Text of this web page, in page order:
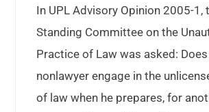
In UPL Advisory Opinion 2005-1,
Standing Committee on the
Practice of Law was asked:
nonlawyer engage in the
of law when he prepares, for